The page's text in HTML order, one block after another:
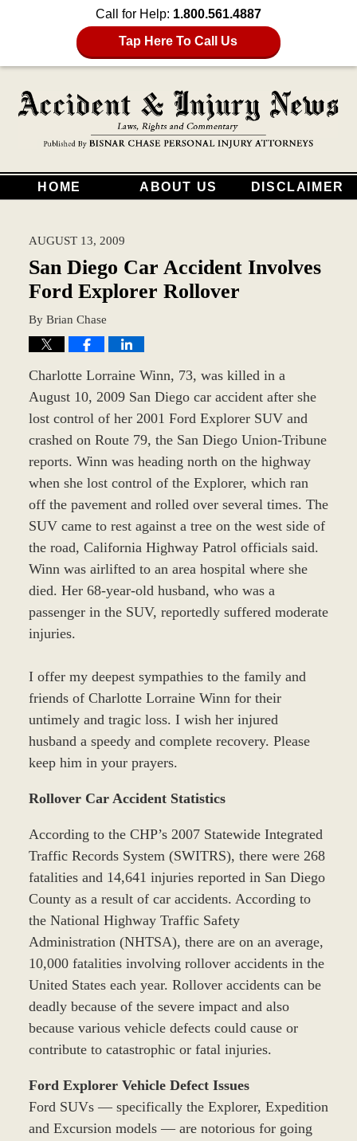
Call for Help: 1.800.561.4887
Tap Here To Call Us
HOME ABOUT US DISCLAIMER
AUGUST 13, 2009
San Diego Car Accident Involves
Ford Explorer Rollover
By Brian Chase
Charlotte Lorraine Winn, 73, was killed in a
August 10, 2009 San Diego car accident after she
lost control of her 2001 Ford Explorer SUV and
crashed on Route 79, the San Diego Union-Tribune
reports. Winn was heading north on the highway
when she lost control of the Explorer, which ran
off the pavement and rolled over several times. The
SUV came to rest against a tree on the west side of
the road, California Highway Patrol officials said.
Winn was airlifted to an area hospital where she
died. Her 68-year-old husband, who was a
passenger in the SUV, reportedly suffered moderate
injuries.
I offer my deepest sympathies to the family and
friends of Charlotte Lorraine Winn for their
untimely and tragic loss. I wish her injured
husband a speedy and complete recovery. Please
keep him in your prayers.
Rollover Car Accident Statistics
According to the CHP’s 2007 Statewide Integrated
Traffic Records System (SWITRS), there were 268
fatalities and 14,641 injuries reported in San Diego
County as a result of car accidents. According to
the National Highway Traffic Safety
Administration (NHTSA), there are on an average,
10,000 fatalities involving rollover accidents in the
United States each year. Rollover accidents can be
deadly because of the severe impact and also
because various vehicle defects could cause or
contribute to catastrophic or fatal injuries.
Ford Explorer Vehicle Defect Issues
Ford SUVs — specifically the Explorer, Expedition
and Excursion models — are notorious for going